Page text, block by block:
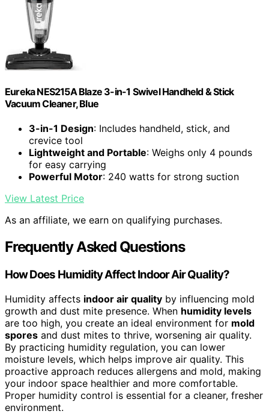
Eureka NES215A Blaze 3-in-1 Swivel Handheld & Stick
Vacuum Cleaner, Blue
3-in-1 Design: Includes handheld, stick, and
crevice tool
Lightweight and Portable: Weighs only 4 pounds
for easy carrying
Powerful Motor: 240 watts for strong suction
View Latest Price
As an affiliate, we earn on qualifying purchases.
Frequently Asked Questions
How Does Humidity Affect Indoor Air Quality?
Humidity affects indoor air quality by influencing mold
growth and dust mite presence. When humidity levels
are too high, you create an ideal environment for mold
spores and dust mites to thrive, worsening air quality.
By practicing humidity regulation, you can lower
moisture levels, which helps improve air quality. This
proactive approach reduces allergens and mold, making
your indoor space healthier and more comfortable.
Proper humidity control is essential for a cleaner, fresher
environment.